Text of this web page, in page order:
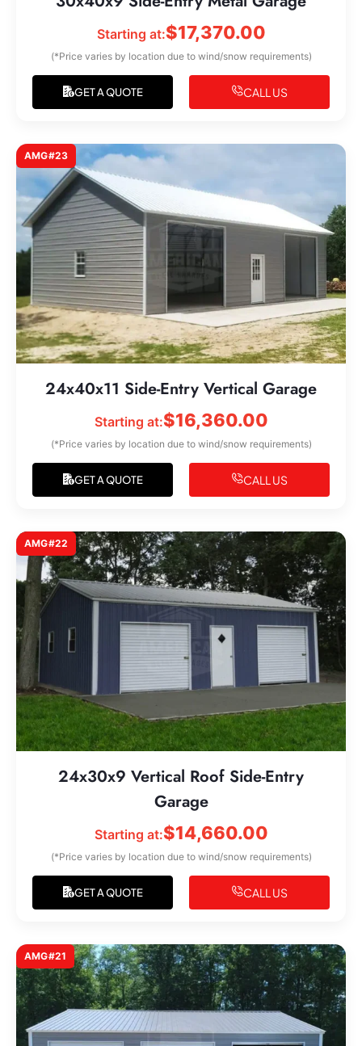
Starting at:$17,370.00
(*Price varies by location due to wind/snow requirements)
GET A QUOTE CALL US
AMG#23
24x40x11 Side-Entry Vertical Garage
Starting at:$16,360.00
(*Price varies by location due to wind/snow requirements)
GET A QUOTE CALL US
AMG#22
24x30x9 Vertical Roof Side-Entry
Garage
Starting at:$14,660.00
(*Price varies by location due to wind/snow requirements)
GET A QUOTE CALL US
AMG#21